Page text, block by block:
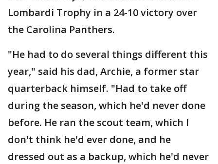
Lombardi Trophy in a 24-10 victory over
the Carolina Panthers.
"He had to do several things different this
year," said his dad, Archie, a former star
quarterback himself. "Had to take off
during the season, which he'd never done
before. He ran the scout team, which I
don't think he'd ever done, and he
dressed out as a backup, which he'd never